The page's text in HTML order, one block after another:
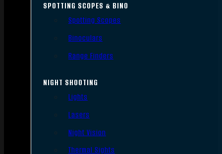
SPOTTING SCOPES & BINO
Spotting Scopes
Binoculars
Range Finders
NIGHT SHOOTING
Lights
Lasers
Night Vision
Thermal Sights